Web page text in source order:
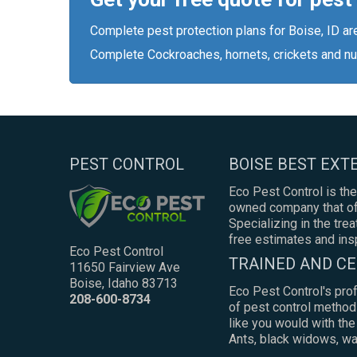
Complete pest protection plans for Boise, ID
Complete Cockroaches, hornets, crickets and
PEST CONTROL
Eco Pest Control
11650 Fairview Ave
Boise, Idaho 83713
208-600-8734
BOISE BEST
Eco Pest Control is
owned company that
Specializing in the
free estimates and
TRAINED AND
Eco Pest Control's
of pest control
like you would with
Ants, black widows,